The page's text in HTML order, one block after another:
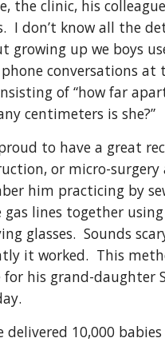
the clinic, his
I don’t know all the
growing up we boys
conversations at
of “how far
centimeters is she?”
to have a great
or micro-surgery
him practicing by
gas lines together
glasses.  Sounds
it worked.  This
for his grand-daughter
delivered 10,000